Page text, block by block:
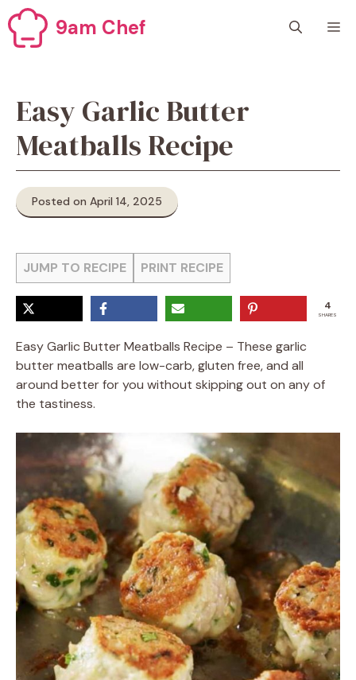
Skip
to
content
9am Chef
Easy Garlic Butter
Meatballs Recipe
Posted on April 14, 2025
JUMP TO RECIPE PRINT RECIPE
4
SHARES
Easy Garlic Butter Meatballs Recipe – These garlic
butter meatballs are low-carb, gluten free, and all
around better for you without skipping out on any of
the tastiness.